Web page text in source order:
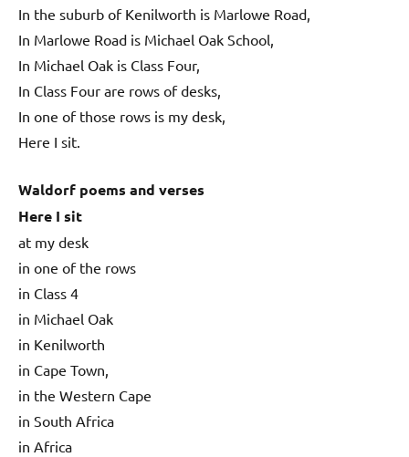
In the suburb of Kenilworth is Marlowe Road,
In Marlowe Road is Michael Oak School,
In Michael Oak is Class Four,
In Class Four are rows of desks,
In one of those rows is my desk,
Here I sit.
Waldorf poems and verses
Here I sit
at my desk
in one of the rows
in Class 4
in Michael Oak
in Kenilworth
in Cape Town,
in the Western Cape
in South Africa
in Africa